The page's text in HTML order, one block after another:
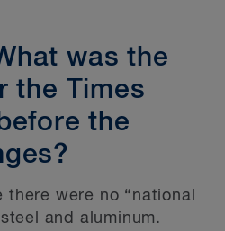
was the
the Times
the
there were no “national
and aluminum.